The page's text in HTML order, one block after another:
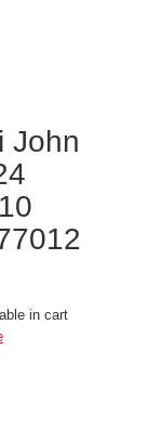
John
in cart